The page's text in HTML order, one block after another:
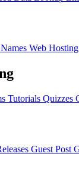
Web Hosting
Tutorials Quizzes
Guest Post